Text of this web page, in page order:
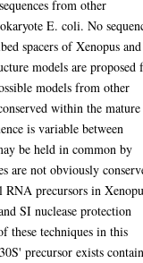
from other
E. coli. No
spacers of Xenopus and
models are proposed
models from other
within the mature
is variable between
be held in common by
are not obviously
RNA precursors in
SI nuclease protection
these techniques in this
precursor exists